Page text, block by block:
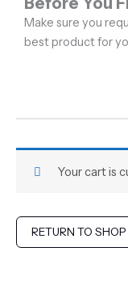
Make sure you
best product for
Your cart is
RETURN TO SHOP